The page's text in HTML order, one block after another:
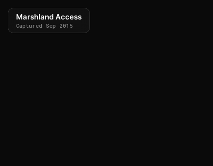
Marshland Access
Captured Sep 2015